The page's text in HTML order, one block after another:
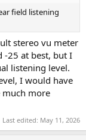
field listening
stereo vu meter
-25 at best, but I
listening level.
I would have
much more
Last edited: May 11, 2026